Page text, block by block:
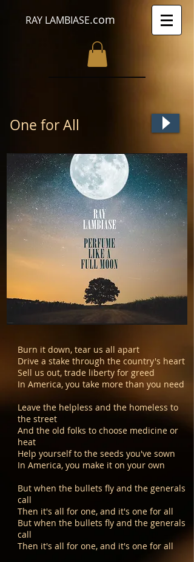
RAY LAMBIASE.com
One for All
Burn it down, tear us all apart
Drive a stake through the country's heart
Sell us out, trade liberty for greed
In America, you take more than you need
Leave the helpless and the homeless to
the street
And the old folks to choose medicine or
heat
Help yourself to the seeds you've sown
In America, you make it on your own
But when the bullets fly and the generals
call
Then it's all for one, and it's one for all
But when the bullets fly and the generals
call
Then it's all for one, and it's one for all